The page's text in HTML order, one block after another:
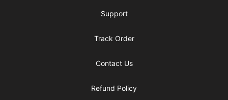
Support
Track Order
Contact Us
Refund Policy